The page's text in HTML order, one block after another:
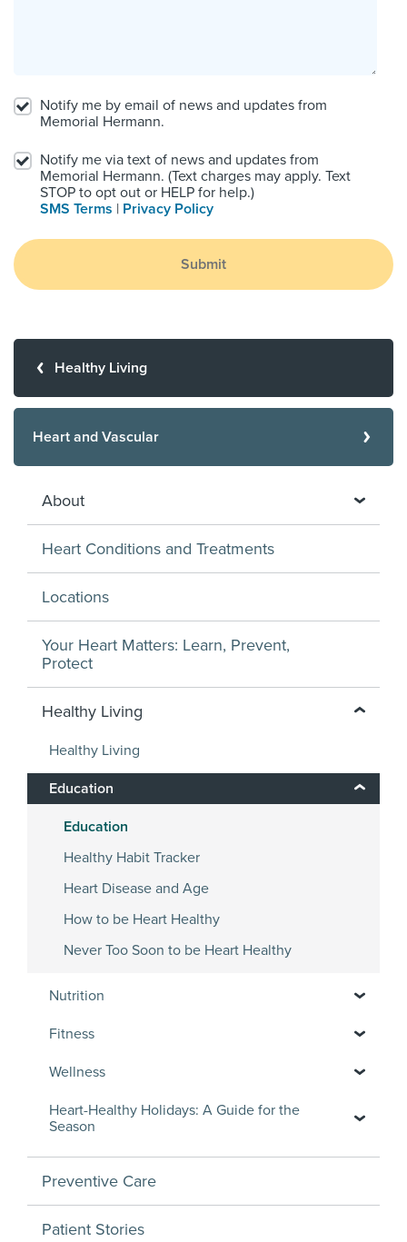
Notify me by email of news and updates from
Memorial Hermann.
Notify me via text of news and updates from
Memorial Hermann. (Text charges may apply. Text
STOP to opt out or HELP for help.)
SMS Terms | Privacy Policy
Submit
Healthy Living
Heart and Vascular
About
Heart Conditions and Treatments
Locations
Your Heart Matters: Learn, Prevent,
Protect
Healthy Living
Healthy Living
Education
Education
Healthy Habit Tracker
Heart Disease and Age
How to be Heart Healthy
Never Too Soon to be Heart Healthy
Nutrition
Fitness
Wellness
Heart-Healthy Holidays: A Guide for the
Season
Preventive Care
Patient Stories